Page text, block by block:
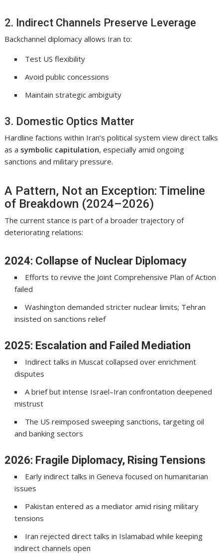
2. Indirect Channels Preserve Leverage
Backchannel diplomacy allows Iran to:
Test US flexibility
Avoid public concessions
Maintain strategic ambiguity
3. Domestic Optics Matter
Hardline factions within Iran’s political system view direct talks
as a symbolic capitulation, especially amid ongoing
sanctions and military pressure.
A Pattern, Not an Exception: Timeline
of Breakdown (2024–2026)
The current stance is part of a broader trajectory of
deteriorating relations:
2024: Collapse of Nuclear Diplomacy
Efforts to revive the Joint Comprehensive Plan of Action
failed
Washington demanded stricter nuclear limits; Tehran
insisted on sanctions relief
2025: Escalation and Failed Mediation
Indirect talks in Muscat collapsed over enrichment
disputes
A brief but intense Israel–Iran confrontation deepened
mistrust
The US reimposed sweeping sanctions, targeting oil
and banking sectors
2026: Fragile Diplomacy, Rising Tensions
Early indirect talks inGeneva focused on humanitarian
issues
Pakistan entered as a mediator amid rising military
tensions
Iran rejected direct talks in Islamabad while keeping
indirect channels open